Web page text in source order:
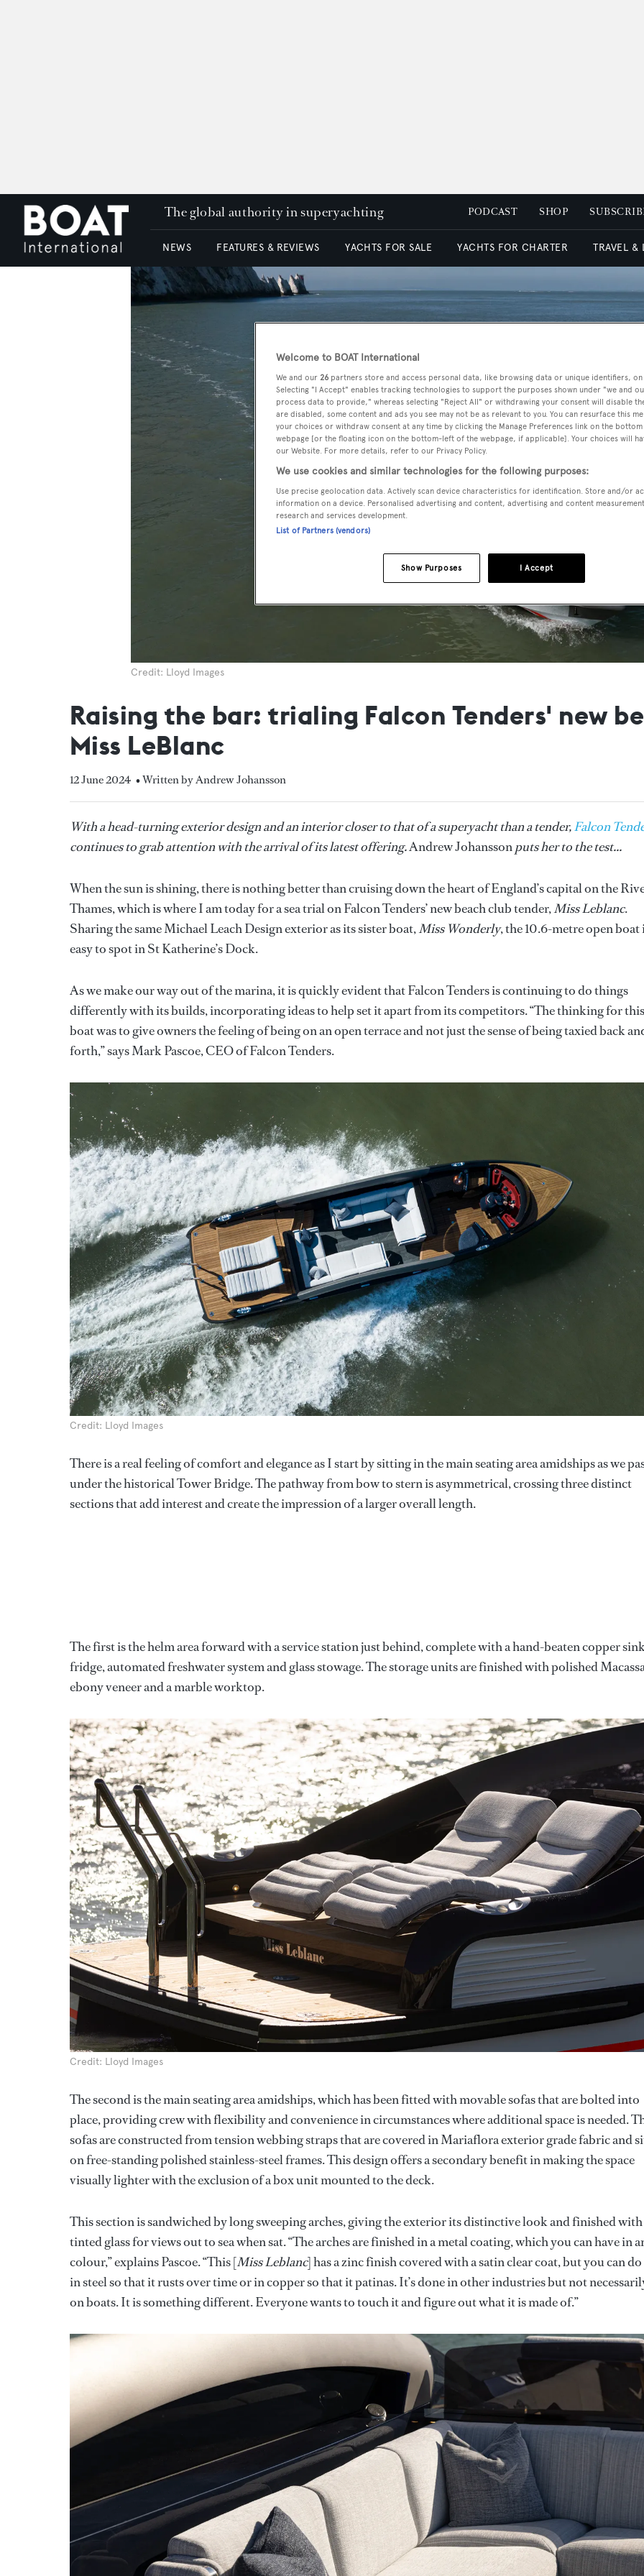
The global authority in superyachting PODCAST SHOP
NEWS FEATURES & REVIEWS YACHTS FOR SALE YACHTS FOR CHARTER TRAVEL &
Credit: Lloyd Images
Raising the bar: trialing Falcon Tenders' new
Miss LeBlanc
12 June 2024 • Written by Andrew Johansson
With a head-turning exterior design and an interior closer to that of a superyacht than a tender,Falcon
continues to grab attention with the arrival of its latest offering.Andrew Johanssonputs her to the test...
When the sun is shining, there is nothing better than cruising down the heart of England’s capital on the
Thames, which is where I am today for a sea trial on Falcon Tenders’ new beach club tender,Miss Leblanc.
Sharing the same Michael Leach Design exterior as its sister boat,Miss Wonderly, the 10.6-metre open boat
easy to spot in St Katherine’s Dock.
As we make our way out of the marina, it is quickly evident that Falcon Tenders is continuing to do things
differently with its builds, incorporating ideas to help set it apart from its competitors. “The thinking for this
boat was to give owners the feeling of being on an open terrace and not just the sense of being taxied back
forth,” says Mark Pascoe, CEO of Falcon Tenders.
Credit: Lloyd Images
There is a real feeling of comfort and elegance as I start by sitting in the main seating area amidships as we
under the historical Tower Bridge. The pathway from bow to stern is asymmetrical, crossing three distinct
sections that add interest and create the impression of a larger overall length.
The first is the helm area forward with a service station just behind, complete with a hand-beaten copper
fridge, automated freshwater system and glass stowage. The storage units are finished with polished
ebony veneer and a marble worktop.
Credit: Lloyd Images
The second is the main seating area amidships, which has been fitted with movable sofas that are bolted into
place, providing crew with flexibility and convenience in circumstances where additional space is needed.
sofas are constructed from tension webbing straps that are covered in Mariaflora exterior grade fabric and
on free-standing polished stainless-steel frames. This design offers a secondary benefit in making the space
visually lighter with the exclusion of a box unit mounted to the deck.
This section is sandwiched by long sweeping arches, giving the exterior its distinctive look and finished with
tinted glass for views out to sea when sat. “The arches are finished in a metal coating, which you can have in
colour,” explains Pascoe. “This [Miss Leblanc] has a zinc finish covered with a satin clear coat, but you can
in steel so that it rusts over time or in copper so that it patinas. It’s done in other industries but not
on boats. It is something different. Everyone wants to touch it and figure out what it is made of.”
Welcome to BOAT International
We and our 26 partners store and access personal data, like browsing data or unique identifiers,
Selecting "I Accept" enables tracking technologies to support the purposes shown under "we and
process data to provide," whereas selecting "Reject All" or withdrawing your consent will disable
are disabled, some content and ads you see may not be as relevant to you. You can resurface this
your choices or withdraw consent at any time by clicking the Manage Preferences link on the
webpage [or the floating icon on the bottom-left of the webpage, if applicable]. Your choices will
our Website. For more details, refer to our Privacy Policy.
We use cookies and similar technologies for the following purposes:
Use precise geolocation data. Actively scan device characteristics for identification. Store and/or
information on a device. Personalised advertising and content, advertising and content
research and services development.
List of Partners (vendors)
I Accept
Show Purposes